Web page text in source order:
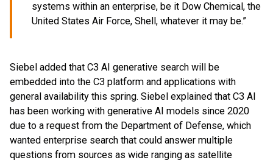
systems within an enterprise, be it Dow Chemical, the
United States Air Force, Shell, whatever it may be.”
Siebel added that C3 AI generative search will be
embedded into the C3 platform and applications with
general availability this spring. Siebel explained that C3 AI
has been working with generative AI models since 2020
due to a request from the Department of Defense, which
wanted enterprise search that could answer multiple
questions from sources as wide ranging as satellite